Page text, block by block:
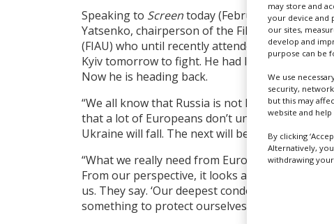
Speaking to Screentoday (February 25),
Yatsenko, chairperson of the Film Industry
(FIAU) who until recently attended Eurimages
Kyiv tomorrow to fight. He had left the city with
Now he is heading back.
“We all know that Russia is not hiding it
that a lot of Europeans don’t understand it but
Ukraine will fall. The next will be Poland and
“What we really need from Europe is help with
From our perspective, it looks as if all of
us. They say. ‘Our deepest condolences,’ but it
something to protect ourselves [with].”
may store and
your device and
our sites,
develop and
purpose can be
We use
security,
but this may
website and
By clicking
Alternatively,
withdrawing your